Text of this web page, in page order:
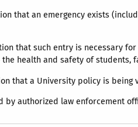
that an emergency exists
that such entry is necessary
health and safety of students,
that a University policy is being
by authorized law enforcement